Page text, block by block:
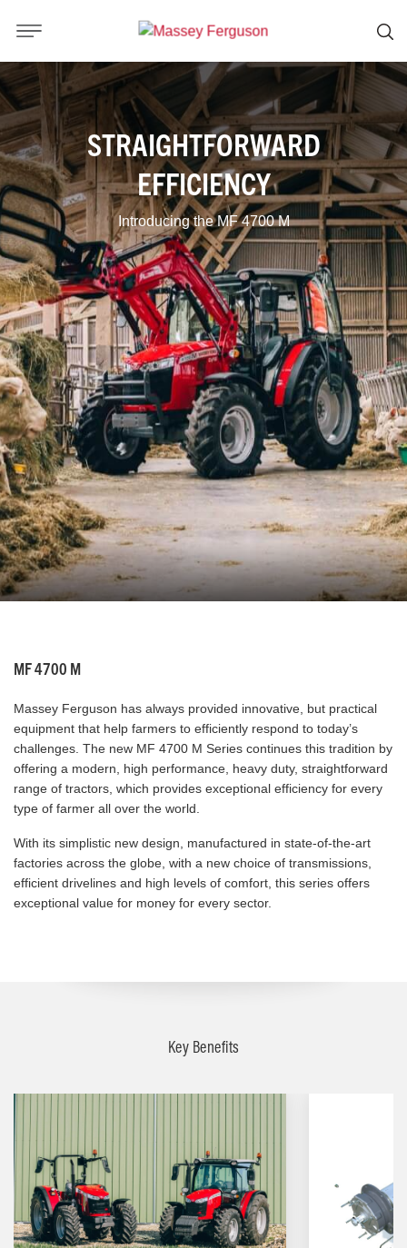
STRAIGHTFORWARD
EFFICIENCY
Introducing the MF 4700 M
MF 4700 M
Massey Ferguson has always provided innovative, but practical
equipment that help farmers to efficiently respond to today’s
challenges. The new MF 4700 M Series continues this tradition by
offering a modern, high performance, heavy duty, straightforward
range of tractors, which provides exceptional efficiency for every
type of farmer all over the world.
With its simplistic new design, manufactured in state-of-the-art
factories across the globe, with a new choice of transmissions,
efficient drivelines and high levels of comfort, this series offers
exceptional value for money for every sector.
Key Benefits